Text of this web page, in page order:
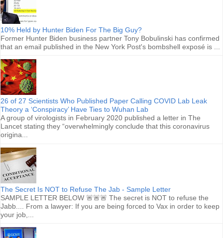
10% Held by Hunter Biden For The Big Guy?
Former Hunter Biden business partner Tony Bobulinski has confirmed
that an email published in the New York Post's bombshell exposé is ...
26 of 27 Scientists Who Published Paper Calling COVID Lab Leak
Theory a ‘Conspiracy’ Have Ties to Wuhan Lab
A group of virologists in February 2020 published a letter in The
Lancet stating they “overwhelmingly conclude that this coronavirus
origina...
The Secret Is NOT to Refuse The Jab - Sample Letter
SAMPLE LETTER BELOW 🚨🚨🚨 The secret is NOT to refuse the
Jabb.... From a lawyer: If you are being forced to Vax in order to keep
your job,...